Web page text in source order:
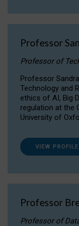
Professor
Professor of
Professor
Technology and
ethics of AI, Big
regulation at the
University of
VIEW PROFILE
Professor
Professor of